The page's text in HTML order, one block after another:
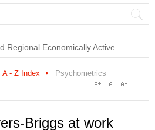
QLFS Q2:2021
A - Z Index Psychometrics
Briggs at work